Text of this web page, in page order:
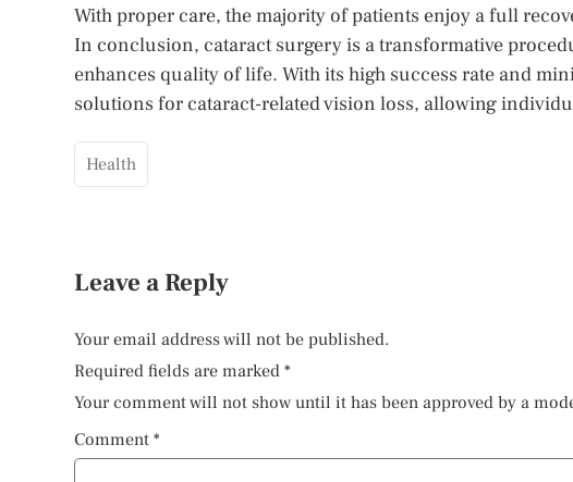
With proper care, the majority of patients enjoy a full
In conclusion, cataract surgery is a transformative
enhances quality of life. With its high success rate and
solutions for cataract-related vision loss, allowing
Health
Leave a Reply
Your email address will not be published.
Required fields are marked *
Your comment will not show until it has been approved by a
Comment *